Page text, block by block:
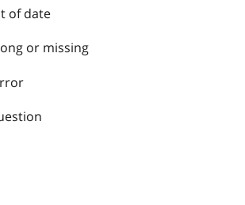
of date
or missing